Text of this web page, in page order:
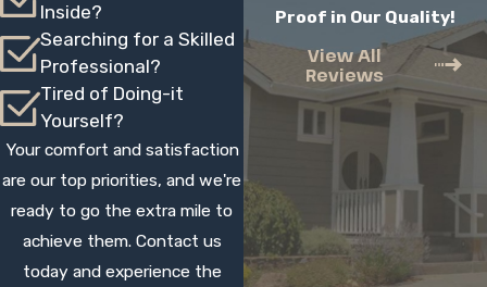
Several financing options
Free estimates on new installations and
replacements
Though it may seem like a large initial
investment, a Mitsubishi mini-split can help
you save money in the long run, thanks to
improved energy efficiency and lowered
monthly bills. Opting for professional
installation can also end up saving you
Inside?
Searching for a Skilled
Professional?
Tired of Doing-it
Yourself?
Your comfort and satisfaction
are our top priorities, and we're
ready to go the extra mile to
achieve them. Contact us
today and experience the
Proof in Our Quality!
View All
Reviews